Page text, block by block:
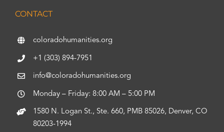
CONTACT
coloradohumanities.org
+1 (303) 894-7951
info@coloradohumanities.org
Monday – Friday: 8:00 AM – 5:00 PM
1580 N. Logan St., Ste. 660, PMB 85026, Denver, CO
80203-1994